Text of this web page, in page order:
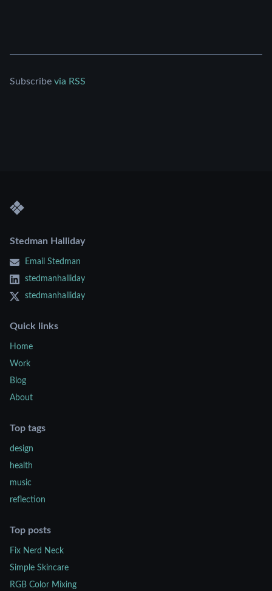
Subscribe via RSS
Stedman Halliday
Email Stedman
stedmanhalliday
stedmanhalliday
Quick links
Home
Work
Blog
About
Top tags
design
health
music
reflection
Top posts
Fix Nerd Neck
Simple Skincare
RGB Color Mixing